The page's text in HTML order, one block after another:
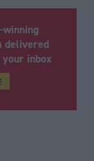
winning
delivered
inbox